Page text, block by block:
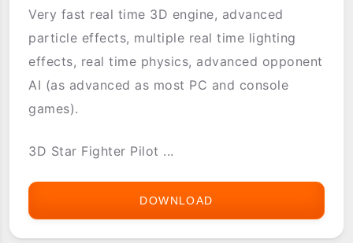
Very fast real time 3D engine, advanced
particle effects, multiple real time lighting
effects, real time physics, advanced opponent
AI (as advanced as most PC and console
games).
3D Star Fighter Pilot ...
DOWNLOAD